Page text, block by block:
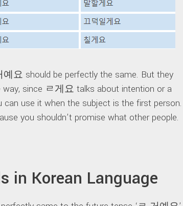
요 should be perfectly the same. But they
since ㄹ게요 talks about intention or a
use it when the subject is the first person.
you shouldn’t promise what other people.
in Korean Language